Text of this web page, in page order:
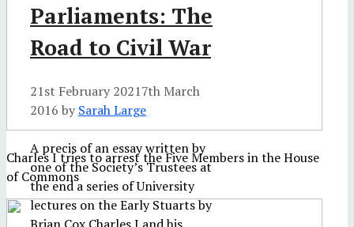
Charles I tries to arrest the Five Members in the House
of Commons
Parliaments: The
Road to Civil War
21st February 20217th March
2016 by Sarah Large
A precis of an essay written by
one of the Society’s Trustees at
the end a series of University
lectures on the Early Stuarts by
Brian Cox Charles I and his